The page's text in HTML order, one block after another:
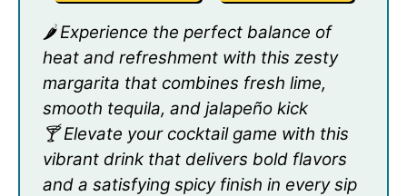
🌶️ Experience the perfect balance of
heat and refreshment with this zesty
margarita that combines fresh lime,
smooth tequila, and jalapeño kick
🍸 Elevate your cocktail game with this
vibrant drink that delivers bold flavors
and a satisfying spicy finish in every sip